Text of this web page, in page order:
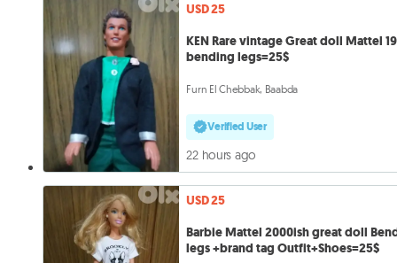
USD 25
KEN Rare vintage Great doll Mattel
bending legs=25$
Furn El Chebbak, Baabda
Verified User
22 hours ago
USD 25
Barbie Mattel 2000ish great doll
legs +brand tag Outfit+Shoes=25$